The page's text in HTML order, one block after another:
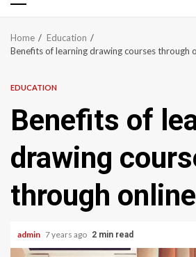
Primary
Home
Education
Benefits of learning drawing courses through
EDUCATION
Benefits of
drawing
through online
admin 7 years ago 2 min read